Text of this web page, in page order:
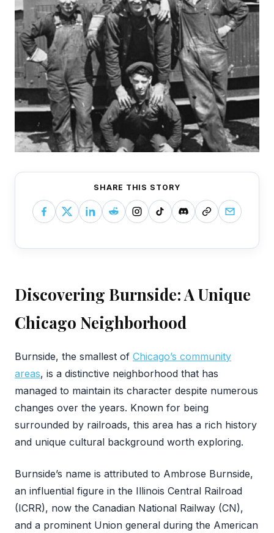
SHARE THIS STORY
Discovering Burnside: A Unique
Chicago Neighborhood
‍Burnside, the smallest of Chicago’s community
areas, is a distinctive neighborhood that has
managed to maintain its character despite numerous
changes over the years. Known for being
surrounded by railroads, this area has a rich history
and unique cultural background worth exploring.
Burnside’s name is attributed to Ambrose Burnside,
an influential figure in the Illinois Central Railroad
(ICRR), now the Canadian National Railway (CN),
and a prominent Union general during the American